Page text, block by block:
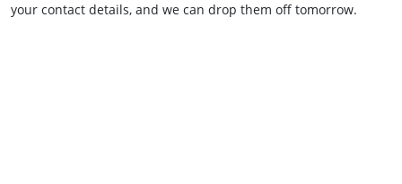
your contact details, and we can drop them off tomorrow.